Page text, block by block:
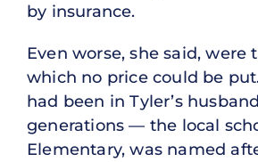
by insurance.
Even worse, she said, were
which no price could be
had been in Tyler’s
generations — the local
Elementary, was named